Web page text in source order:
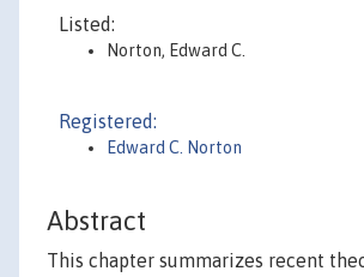
Listed:
Norton, Edward C.
Registered:
Edward C. Norton
Abstract
This chapter summarizes recent